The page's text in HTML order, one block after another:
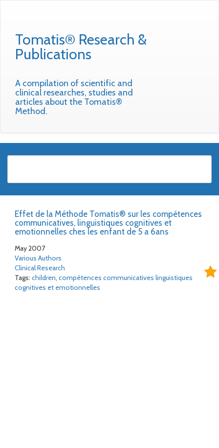
Tomatis® Research &
Publications
A compilation of scientific and
clinical researches, studies and
articles about the Tomatis®
Method.
Effet de la Méthode Tomatis® sur les compétences
communicatives, linguistiques cognitives et
emotionnelles ches les enfant de 5 a 6ans
May 2007
Various Authors
Clinical Research
Tags: children, compétences communicatives linguistiques
cognitives et emotionnelles